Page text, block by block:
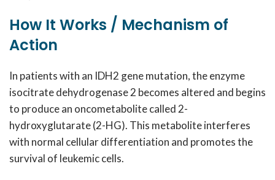
How It Works / Mechanism of
Action
In patients with an IDH2 gene mutation, the enzyme
isocitrate dehydrogenase 2 becomes altered and begins
to produce an oncometabolite called 2-
hydroxyglutarate (2-HG). This metabolite interferes
with normal cellular differentiation and promotes the
survival of leukemic cells.